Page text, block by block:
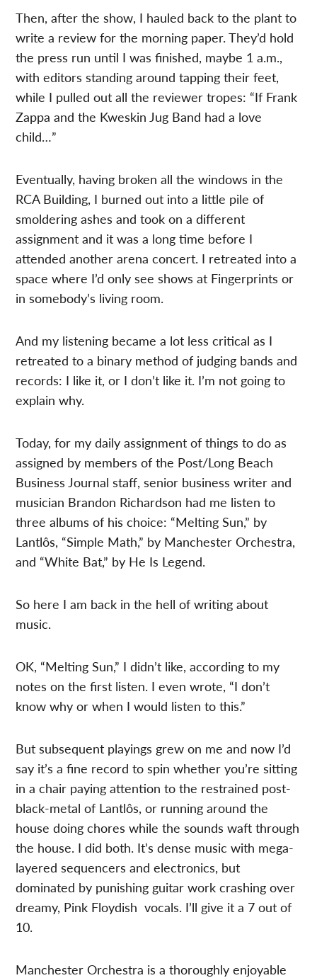
Then, after the show, I hauled back to the plant to
write a review for the morning paper. They’d hold
the press run until I was finished, maybe 1 a.m.,
with editors standing around tapping their feet,
while I pulled out all the reviewer tropes: “If Frank
Zappa and the Kweskin Jug Band had a love
child…”
Eventually, having broken all the windows in the
RCA Building, I burned out into a little pile of
smoldering ashes and took on a different
assignment and it was a long time before I
attended another arena concert. I retreated into a
space where I’d only see shows at Fingerprints or
in somebody’s living room.
And my listening became a lot less critical as I
retreated to a binary method of judging bands and
records: I like it, or I don’t like it. I’m not going to
explain why.
Today, for my daily assignment of things to do as
assigned by members of the Post/Long Beach
Business Journal staff, senior business writer and
musician Brandon Richardson had me listen to
three albums of his choice: “Melting Sun,” by
Lantlôs, “Simple Math,” by Manchester Orchestra,
and “White Bat,” by He Is Legend.
So here I am back in the hell of writing about
music.
OK, “Melting Sun,” I didn’t like, according to my
notes on the first listen. I even wrote, “I don’t
know why or when I would listen to this.”
But subsequent playings grew on me and now I’d
say it’s a fine record to spin whether you’re sitting
in a chair paying attention to the restrained post-
black-metal of Lantlôs, or running around the
house doing chores while the sounds waft through
the house. I did both. It’s dense music with mega-
layered sequencers and electronics, but
dominated by punishing guitar work crashing over
dreamy, Pink Floydish vocals. I’ll give it a 7 out of
10.
Manchester Orchestra is a thoroughly enjoyable